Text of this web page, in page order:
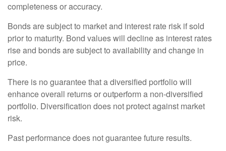
completeness or accuracy.
Bonds are subject to market and interest rate risk if sold
prior to maturity. Bond values will decline as interest rates
rise and bonds are subject to availability and change in
price.
There is no guarantee that a diversified portfolio will
enhance overall returns or outperform a non-diversified
portfolio. Diversification does not protect against market
risk.
Past performance does not guarantee future results.